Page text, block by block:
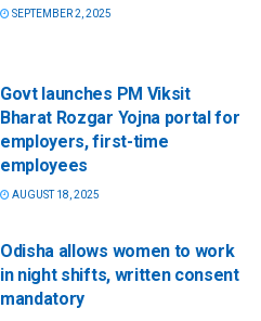
SEPTEMBER 2, 2025
Govt launches PM Viksit
Bharat Rozgar Yojna portal for
employers, first-time
employees
AUGUST 18, 2025
Odisha allows women to work
in night shifts, written consent
mandatory